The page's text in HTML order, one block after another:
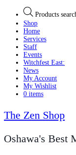
Products
Shop
Home
Services
Staff
Events
Witchfest East:
News
My Account
My Wishlist
0 items
The Zen Shop
Oshawa's Best